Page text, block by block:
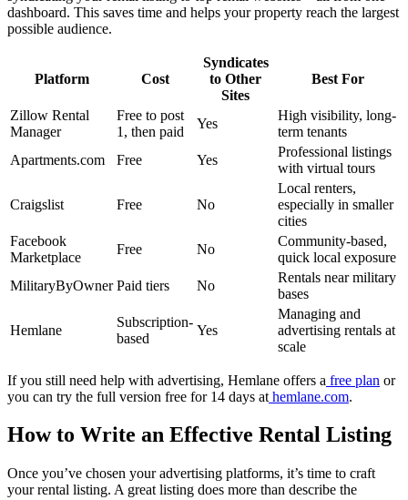
dashboard. This saves time and helps your property reach the largest
possible audience.
Platform Cost
Syndicates
to Other
Sites
Best For
Zillow Rental
Manager
Free to post
1, then paid
Yes
High visibility, long-
term tenants
Apartments.com
Free Yes
Professional listings
with virtual tours
Craigslist Free No
Local renters,
especially in smaller
cities
Facebook
Marketplace
Free No
Community-based,
quick local exposure
MilitaryByOwner Paid tiers No
Rentals near military
bases
Hemlane
Subscription-
based
Yes
Managing and
advertising rentals at
scale
If you still need help with advertising, Hemlane offers a free plan or
you can try the full version free for 14 days at hemlane.com.
How to Write an Effective Rental Listing
Once you’ve chosen your advertising platforms, it’s time to craft
your rental listing. A great listing does more than describe the